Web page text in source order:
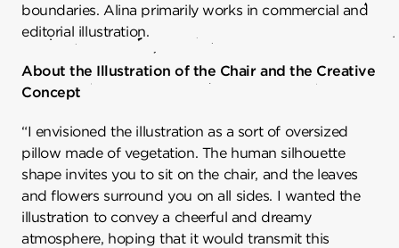
boundaries. Alina primarily works in commercial and
editorial illustration.
About the Illustration of the Chair and the Creative
Concept
“I envisioned the illustration as a sort of oversized
pillow made of vegetation. The human silhouette
shape invites you to sit on the chair, and the leaves
and flowers surround you on all sides. I wanted the
illustration to convey a cheerful and dreamy
atmosphere, hoping that it would transmit this